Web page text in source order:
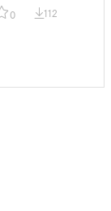
0 112